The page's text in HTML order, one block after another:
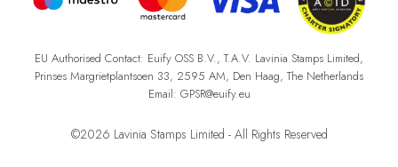
EU Authorised Contact: Euify OSS B.V., T.A.V. Lavinia Stamps Limited,
Prinses Margrietplantsoen 33, 2595 AM, Den Haag, The Netherlands
Email: GPSR@euify.eu
©2026 Lavinia Stamps Limited - All Rights Reserved